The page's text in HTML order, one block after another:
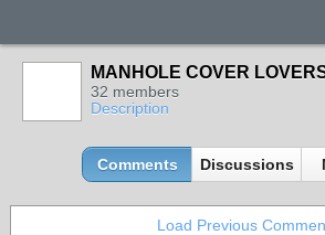
MANHOLE COVER
32 members
Description
Comments Discussions
Load Previous